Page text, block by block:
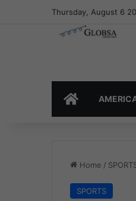
Thursday, August 6
HOME
Home /
SPORTS